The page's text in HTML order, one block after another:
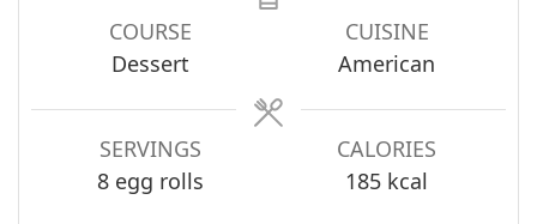
COURSE
Dessert
CUISINE
American
SERVINGS
8 egg rolls
CALORIES
185 kcal